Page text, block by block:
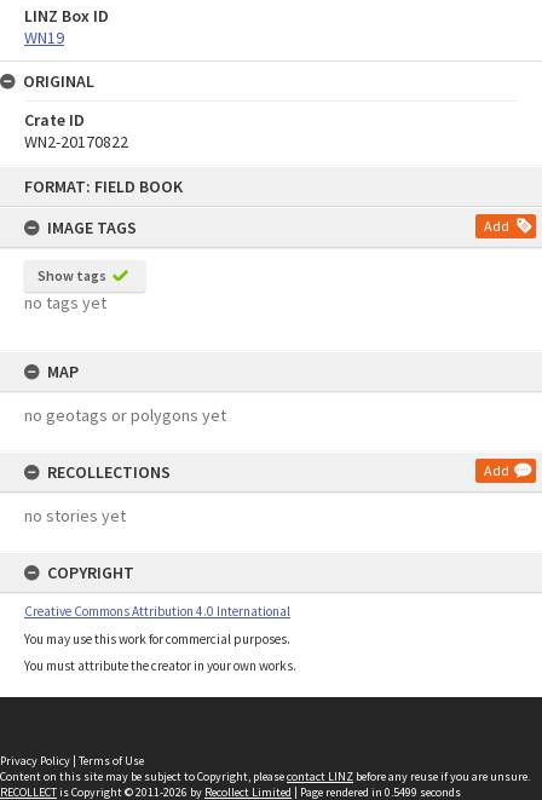
FORMAT: FIELD BOOK
IMAGE TAGS
Add
Show tags
no tags yet
MAP
no geotags or polygons yet
RECOLLECTIONS Add
no stories yet
COPYRIGHT
Creative Commons Attribution 4.0 International
You may use this work for commercial purposes.
You must attribute the creator in your own works.
LINZ Box ID
WN19
ORIGINAL
Crate ID
WN2-20170822
Privacy Policy | Terms of Use
Content on this site may be subject to Copyright, pleasecontact LINZ before any reuse if you are unsure.
RECOLLECTis Copyright © 2011-2026 by Recollect Limited | Page rendered in 0.5499 seconds